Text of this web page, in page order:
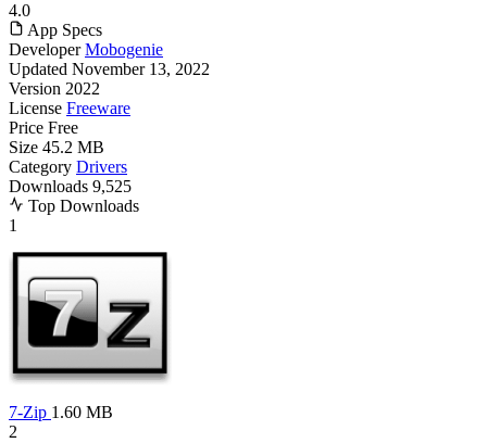
4.0
App Specs
Developer Mobogenie
Updated November 13, 2022
Version 2022
License Freeware
Price Free
Size 45.2 MB
Category Drivers
Downloads 9,525
Top Downloads
1
7-Zip 1.60 MB
2